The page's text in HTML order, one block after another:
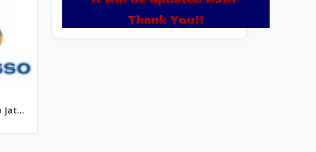
Rádio Sucesso Jatai - FM 91.5